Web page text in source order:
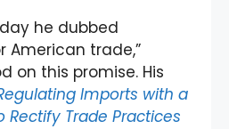
day he dubbed
American trade,”
on this promise. His
Imports with a
Rectify Trade Practices